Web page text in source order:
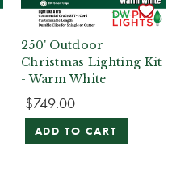
250' Outdoor
Christmas Lighting Kit
- Warm White
$749.00
ADD TO CART